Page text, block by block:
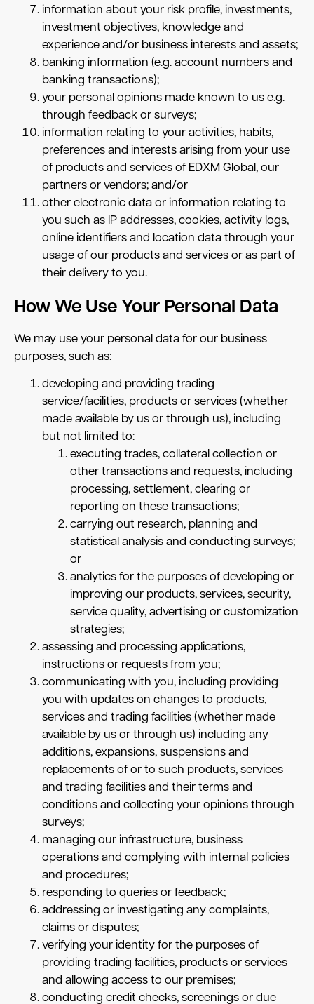
information about your risk profile, investments,
investment objectives, knowledge and
experience and/or business interests and assets;
banking information (e.g. account numbers and
banking transactions);
your personal opinions made known to us e.g.
through feedback or surveys;
information relating to your activities, habits,
preferences and interests arising from your use
of products and services of EDXM Global, our
partners or vendors; and/or
other electronic data or information relating to
you such as IP addresses, cookies, activity logs,
online identifiers and location data through your
usage of our products and services or as part of
their delivery to you.
How We Use Your Personal Data
We may use your personal data for our business
purposes, such as:
developing and providing trading
service/facilities, products or services (whether
made available by us or through us), including
but not limited to:
executing trades, collateral collection or
other transactions and requests, including
processing, settlement, clearing or
reporting on these transactions;
carrying out research, planning and
statistical analysis and conducting surveys;
or
analytics for the purposes of developing or
improving our products, services, security,
service quality, advertising or customization
strategies;
assessing and processing applications,
instructions or requests from you;
communicating with you, including providing
you with updates on changes to products,
services and trading facilities (whether made
available by us or through us) including any
additions, expansions, suspensions and
replacements of or to such products, services
and trading facilities and their terms and
conditions and collecting your opinions through
surveys;
managing our infrastructure, business
operations and complying with internal policies
and procedures;
responding to queries or feedback;
addressing or investigating any complaints,
claims or disputes;
verifying your identity for the purposes of
providing trading facilities, products or services
and allowing access to our premises;
conducting credit checks, screenings or due